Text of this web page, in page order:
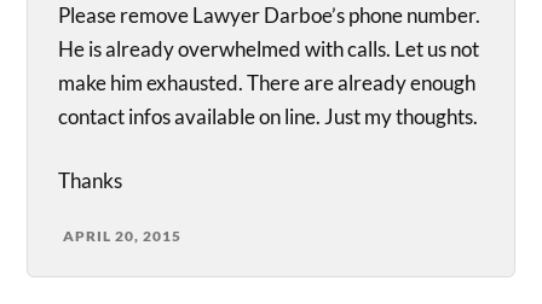
Please remove Lawyer Darboe’s phone number.
He is already overwhelmed with calls. Let us not
make him exhausted. There are already enough
contact infos available on line. Just my thoughts.
Thanks
APRIL 20, 2015